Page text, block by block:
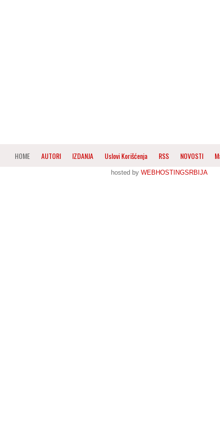
HOME AUTORI IZDANJA Uslovi Korišćenja RSS NOVOSTI
hosted by WEBHOSTINGSRBIJA